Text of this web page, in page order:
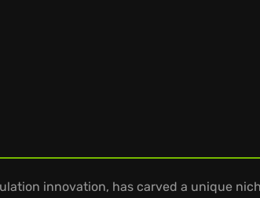
innovation, has carved a unique